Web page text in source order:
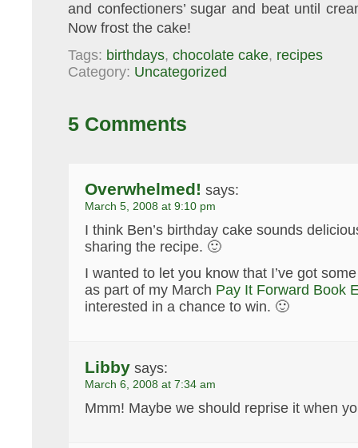
and confectioners’ sugar and beat until
Now frost the cake!
Tags: birthdays, chocolate cake, recipes
Category: Uncategorized
5 Comments
Overwhelmed! says:
March 5, 2008 at 9:10 pm
I think Ben’s birthday cake sounds
sharing the recipe. 🙂
I wanted to let you know that I’ve got
as part of my March Pay It Forward Book
interested in a chance to win. 🙂
Libby says:
March 6, 2008 at 7:34 am
Mmm! Maybe we should reprise it when